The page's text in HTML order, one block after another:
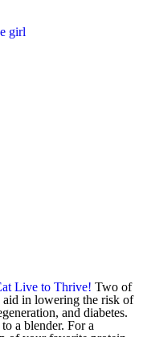
girl
Live to Thrive! Two of
aid in lowering the risk of
and diabetes.
a blender. For a